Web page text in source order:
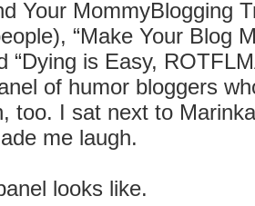
Your MommyBlogging
“Make Your Blog
“Dying is Easy,
of humor bloggers
too. I sat next to
me laugh.
looks like.